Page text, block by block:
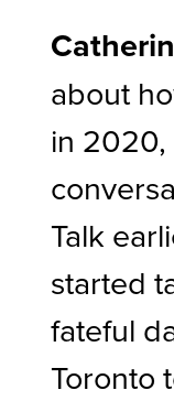
about
in 2020,
Talk
started
fateful
Toronto